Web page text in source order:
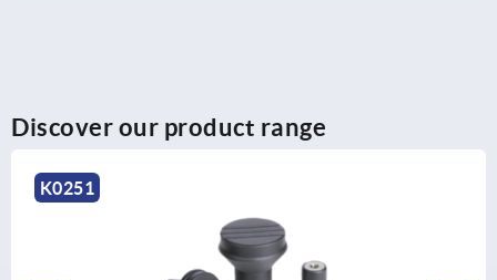
Discover our product range
K0251